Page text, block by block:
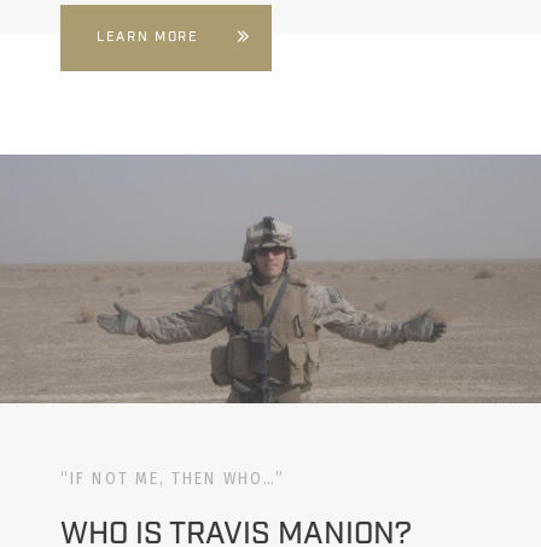
LEARN MORE
“IF NOT ME, THEN WHO…”
WHO IS TRAVIS MANION?